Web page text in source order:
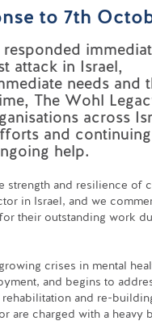
to 7th
responded
attack in Israel,
needs and
The Wohl
across
and
help.
strength and resilience of
in Israel, and we
for their outstanding work
crises in mental
and begins to
rehabilitation and re-
are charged with a heavy